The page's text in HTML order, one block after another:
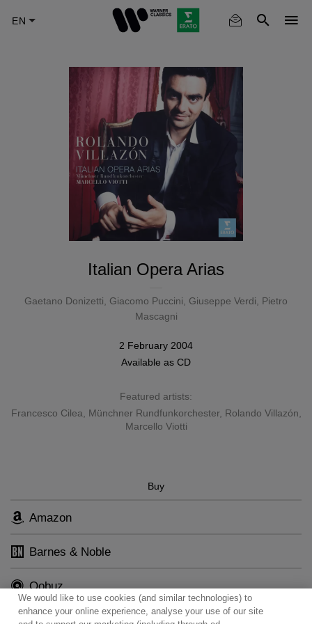
Italian Opera Arias
Gaetano Donizetti Giacomo Puccini Giuseppe Verdi
Pietro
Mascagni
2 February 2004
Available as CD
Featured artists:
Francesco Cilea
Münchner Rundfunkorchester, Rolando Villazón
Marcello Viotti
Buy
Amazon
Barnes & Noble
Qobuz
We would like to use cookies (and similar technologies) to
enhance your online experience, analyse your use of our site